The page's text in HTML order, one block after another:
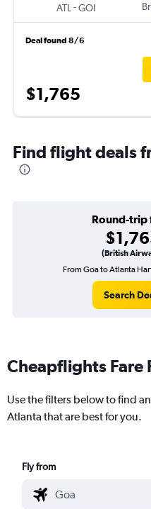
ATL -GOI
Deal found 8/6
$1,765
Find flight deals
Round-trip
(British
From Goa to Atlanta
Search
Cheapflights Fare
Use the filters below to find
Atlanta that are best for you.
Fly from